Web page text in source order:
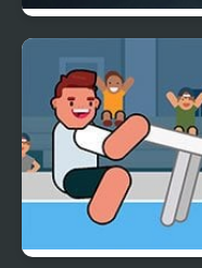
Dinogen Online